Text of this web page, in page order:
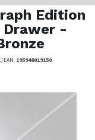
Edition
Drawer -
EAN: 195948019150